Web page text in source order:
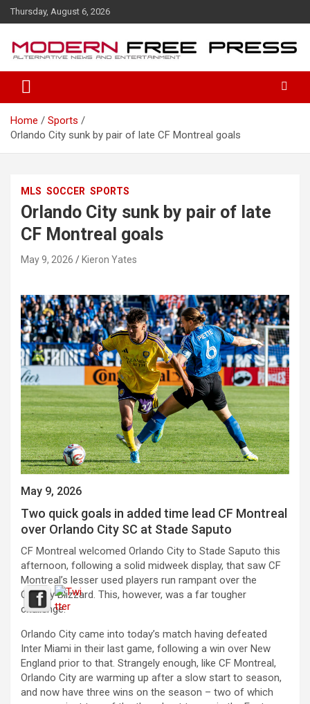
k
e
Thursday, August 6, 2026
Home
Sports
Orlando City sunk by pair of late CF Montreal goals
MLS SOCCER SPORTS
Orlando City sunk by pair of late
CF Montreal goals
May 9, 2026 Kieron Yates
May 9, 2026
Two quick goals in added time lead CF Montreal
over Orlando City SC at Stade Saputo
CF Montreal welcomed Orlando City to Stade Saputo this
afternoon, following a solid midweek display, that saw CF
Montreal’s lesser used players run rampant over the
Calgary Blizzard. This, however, was a far tougher
challenge.
Orlando City came into today’s match having defeated
Inter Miami in their last game, following a win over New
England prior to that. Strangely enough, like CF Montreal,
Orlando City are warming up after a slow start to season,
and now have three wins on the season – two of which